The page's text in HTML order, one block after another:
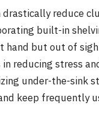
reduce
built-in
hand but out of
reducing stress
under-the-sink
keep frequently